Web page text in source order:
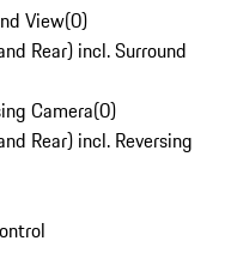
View(0)
Rear) incl. Surround
Camera(0)
Rear) incl. Reversing